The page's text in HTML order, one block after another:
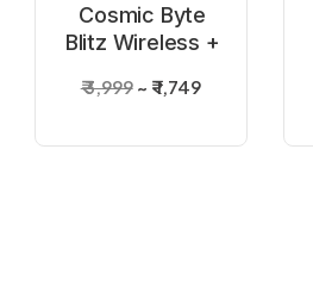
Cosmic Byte
Blitz Wireless +
Controller
₹ 3,999 ₹ 1,749